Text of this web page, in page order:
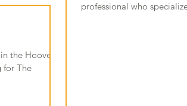
the Hoover
for The
professional who